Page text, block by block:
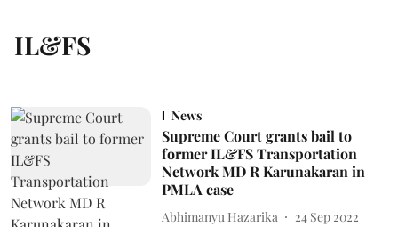
IL&FS
News
Supreme Court grants bail to
former IL&FS Transportation
Network MD R Karunakaran in
PMLA case
Abhimanyu Hazarika
24 Sep 2022